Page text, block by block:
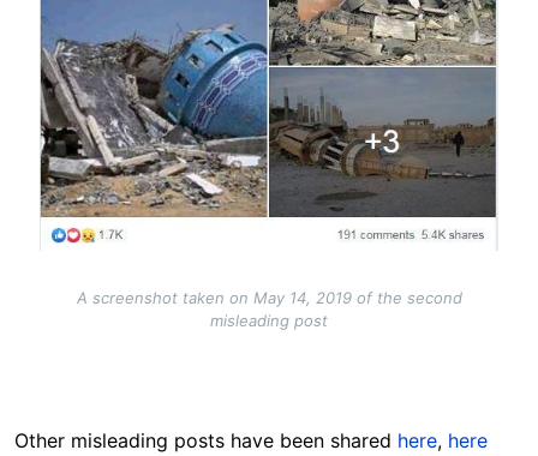
A screenshot taken on May 14, 2019 of the second
misleading post
Other misleading posts have been shared here, here